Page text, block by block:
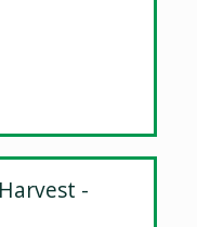
-